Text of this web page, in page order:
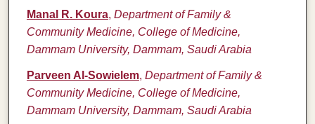
Manal R. Koura, Department of Family &
Community Medicine, College of Medicine,
Dammam University, Dammam, Saudi Arabia
Parveen Al-Sowielem, Department of Family &
Community Medicine, College of Medicine,
Dammam University, Dammam, Saudi Arabia